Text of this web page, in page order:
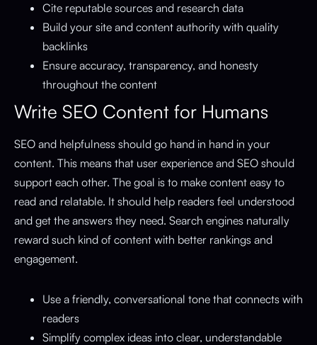
Cite reputable sources and research data
Build your site and content authority with quality
backlinks
Ensure accuracy, transparency, and honesty
throughout the content
Write SEO Content for Humans
SEO and helpfulness should go hand in hand in your
content. This means that user experience and SEO should
support each other. The goal is to make content easy to
read and relatable. It should help readers feel understood
and get the answers they need. Search engines naturally
reward such kind of content with better rankings and
engagement.
Use a friendly, conversational tone that connects with
readers
Simplify complex ideas into clear, understandable